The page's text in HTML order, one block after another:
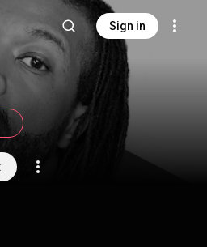
Sign in